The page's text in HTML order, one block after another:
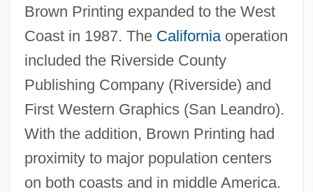
Brown Printing expanded to the West
Coast in 1987. The Californiaoperation
included the Riverside County
Publishing Company (Riverside) and
First Western Graphics (San Leandro).
With the addition, Brown Printing had
proximity to major population centers
on both coasts and in middle America.